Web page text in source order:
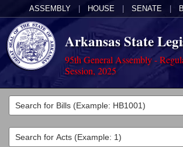
ASSEMBLY HOUSE SENATE
Arkansas State
95th General Assembly -
Session, 2025
Legislators
List All
Committees